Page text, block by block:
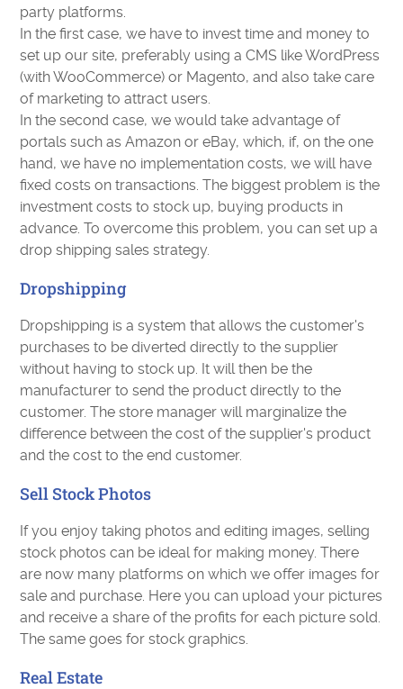
party platforms.
In the first case, we have to invest time and money to
set up our site, preferably using a CMS like WordPress
(with WooCommerce) or Magento, and also take care
of marketing to attract users.
In the second case, we would take advantage of
portals such as Amazon or eBay, which, if, on the one
hand, we have no implementation costs, we will have
fixed costs on transactions. The biggest problem is the
investment costs to stock up, buying products in
advance. To overcome this problem, you can set up a
drop shipping sales strategy.
Dropshipping
Dropshipping is a system that allows the customer's
purchases to be diverted directly to the supplier
without having to stock up. It will then be the
manufacturer to send the product directly to the
customer. The store manager will marginalize the
difference between the cost of the supplier's product
and the cost to the end customer.
Sell Stock Photos
If you enjoy taking photos and editing images, selling
stock photos can be ideal for making money. There
are now many platforms on which we offer images for
sale and purchase. Here you can upload your pictures
and receive a share of the profits for each picture sold.
The same goes for stock graphics.
Real Estate